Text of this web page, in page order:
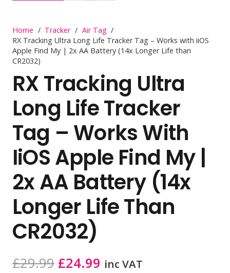
Home / Tracker / Air Tag /
RX Tracking Ultra Long Life Tracker Tag – Works with iiOS
Apple Find My | 2x AA Battery (14x Longer Life than
CR2032)
RX Tracking Ultra
Long Life Tracker
Tag – Works With
IiOS Apple Find My |
2x AA Battery (14x
Longer Life Than
CR2032)
£29.99 Original
£24.99 Current
inc VAT